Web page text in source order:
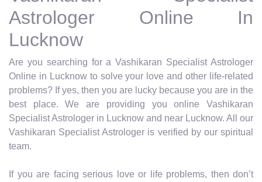
Astrologer Online In
Lucknow
Are you searching for a Vashikaran Specialist Astrologer
Online in Lucknow to solve your love and other life-related
problems? If yes, then you are lucky because you are in the
best place. We are providing you online Vashikaran
Specialist Astrologer in Lucknow and near Lucknow. All our
Vashikaran Specialist Astrologer is verified by our spiritual
team.
If you are facing serious love or life problems, then don’t